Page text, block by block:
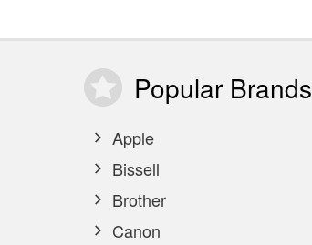
Popular Brands
Apple
Bissell
Brother
Canon